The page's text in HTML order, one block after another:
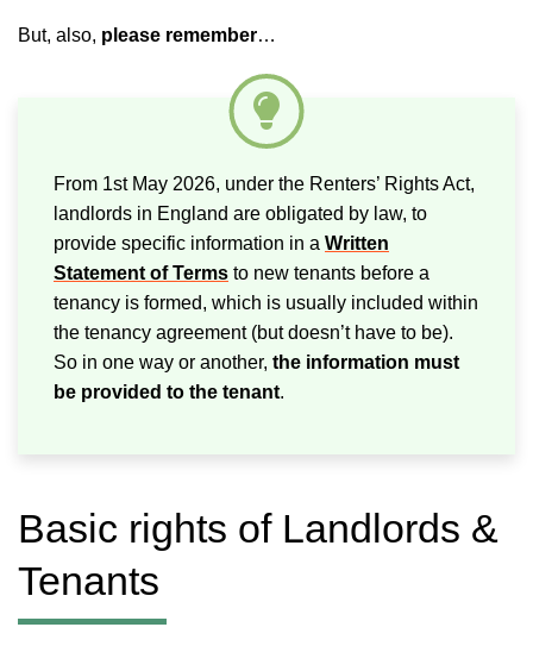
But, also, please remember…
From 1st May 2026, under the Renters’ Rights Act,
landlords in England are obligated by law, to
provide specific information in a Written
Statement of Terms to new tenants before a
tenancy is formed, which is usually included within
the tenancy agreement (but doesn’t have to be).
So in one way or another, the information must
be provided to the tenant.
Basic rights of Landlords &
Tenants